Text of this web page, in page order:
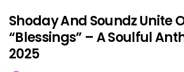
Shoday And Soundz Unite
“Blessings” – A Soulful
2025